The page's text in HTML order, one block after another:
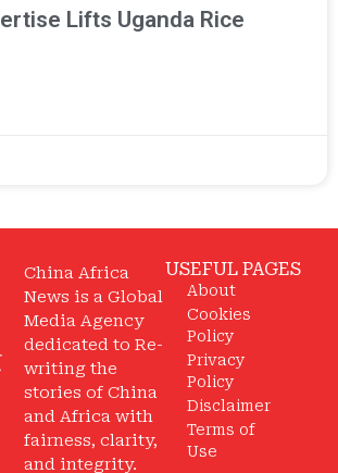
Lifts Uganda Rice
China Africa
News is a Global
Media Agency
dedicated to Re-
writing the
stories of China
and Africa with
fairness, clarity,
and integrity.
USEFUL PAGES
About
Cookies
Policy
Privacy
Policy
Disclaimer
Terms of
Use